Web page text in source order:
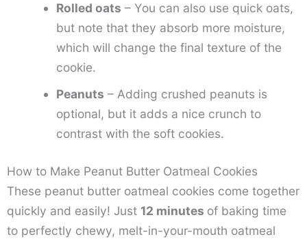
Rolled oats – You can also use quick oats,
but note that they absorb more moisture,
which will change the final texture of the
cookie.
Peanuts – Adding crushed peanuts is
optional, but it adds a nice crunch to
contrast with the soft cookies.
How to Make Peanut Butter Oatmeal Cookies
These peanut butter oatmeal cookies come together
quickly and easily! Just 12 minutes of baking time
to perfectly chewy, melt-in-your-mouth oatmeal